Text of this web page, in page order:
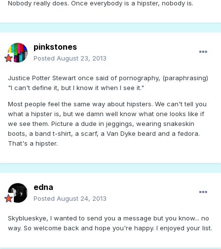
Nobody really does. Once everybody is a hipster, nobody is.
pinkstones
Posted August 23, 2013
Justice Potter Stewart once said of pornography, (paraphrasing)
"I can't define it, but I know it when I see it."
Most people feel the same way about hipsters. We can't tell you
what a hipster is, but we damn well know what one looks like if
we see them. Picture a dude in jeggings, wearing snakeskin
boots, a band t-shirt, a scarf, a Van Dyke beard and a fedora.
That's a hipster.
edna
Posted August 24, 2013
Skyblueskye, I wanted to send you a message but you know... no
way. So welcome back and hope you're happy. I enjoyed your list.